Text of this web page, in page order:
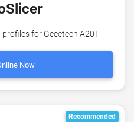
for Geeetech A20T
Now
Recommended